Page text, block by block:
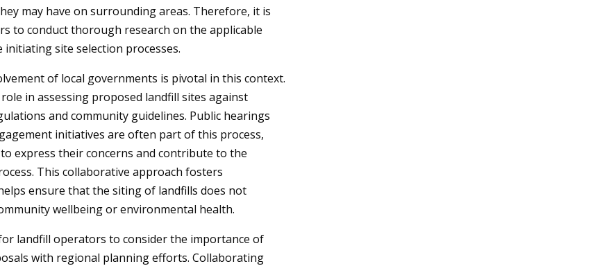
may have on surrounding areas. Therefore, it is
to conduct thorough research on the applicable
initiating site selection processes.
of local governments is pivotal in this context.
in assessing proposed landfill sites against
and community guidelines. Public hearings
initiatives are often part of this process,
express their concerns and contribute to the
This collaborative approach fosters
ensure that the siting of landfills does not
wellbeing or environmental health.
landfill operators to consider the importance of
with regional planning efforts. Collaborating